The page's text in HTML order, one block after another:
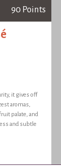
90 Points
it gives off
aromas,
palate, and
and subtle